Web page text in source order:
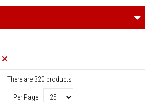
There are 320 products
Per Page: